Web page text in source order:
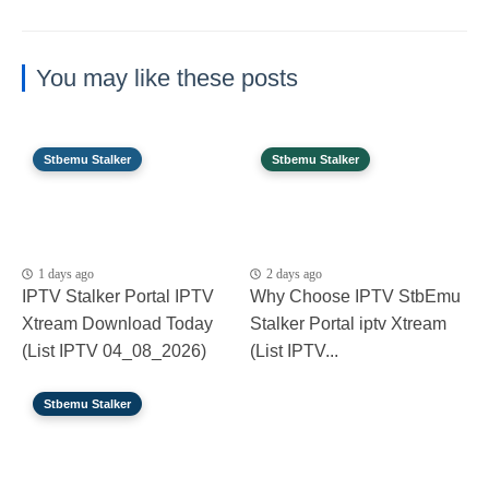
You may like these posts
Stbemu Stalker
1 days ago
IPTV Stalker Portal IPTV
Xtream Download Today
(List IPTV 04_08_2026)
Stbemu Stalker
2 days ago
Why Choose IPTV StbEmu
Stalker Portal iptv Xtream
(List IPTV...
Stbemu Stalker